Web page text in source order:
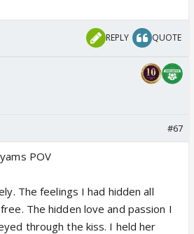
REPLY QUOTE
#67
POV
The feelings I had hidden all
The hidden love and passion I
through the kiss. I held her